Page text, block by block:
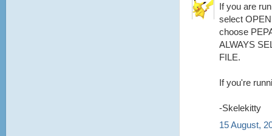
If you are
select
choose
ALWAYS
FILE.
If you're
-Skelekitty
15 August,